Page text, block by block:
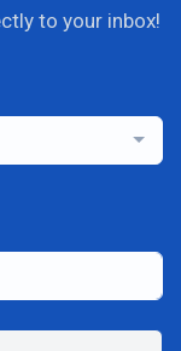
to your inbox!